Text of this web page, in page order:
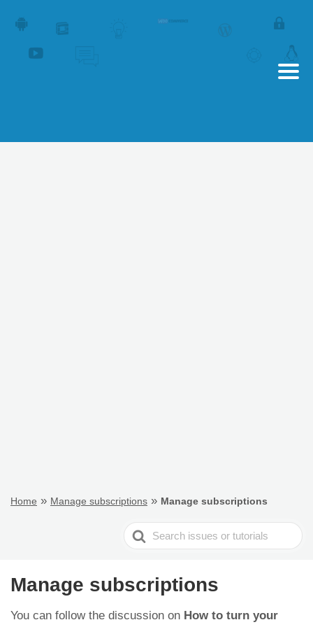
Home » Manage subscriptions » Manage subscriptions
Search
For
Manage subscriptions
You can follow the discussion on How to turn your